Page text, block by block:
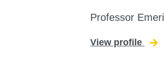
Professor
View profile for